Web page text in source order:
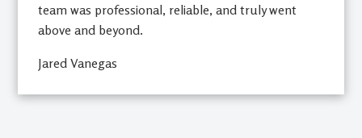
team was professional, reliable, and truly went
above and beyond.
Jared Vanegas